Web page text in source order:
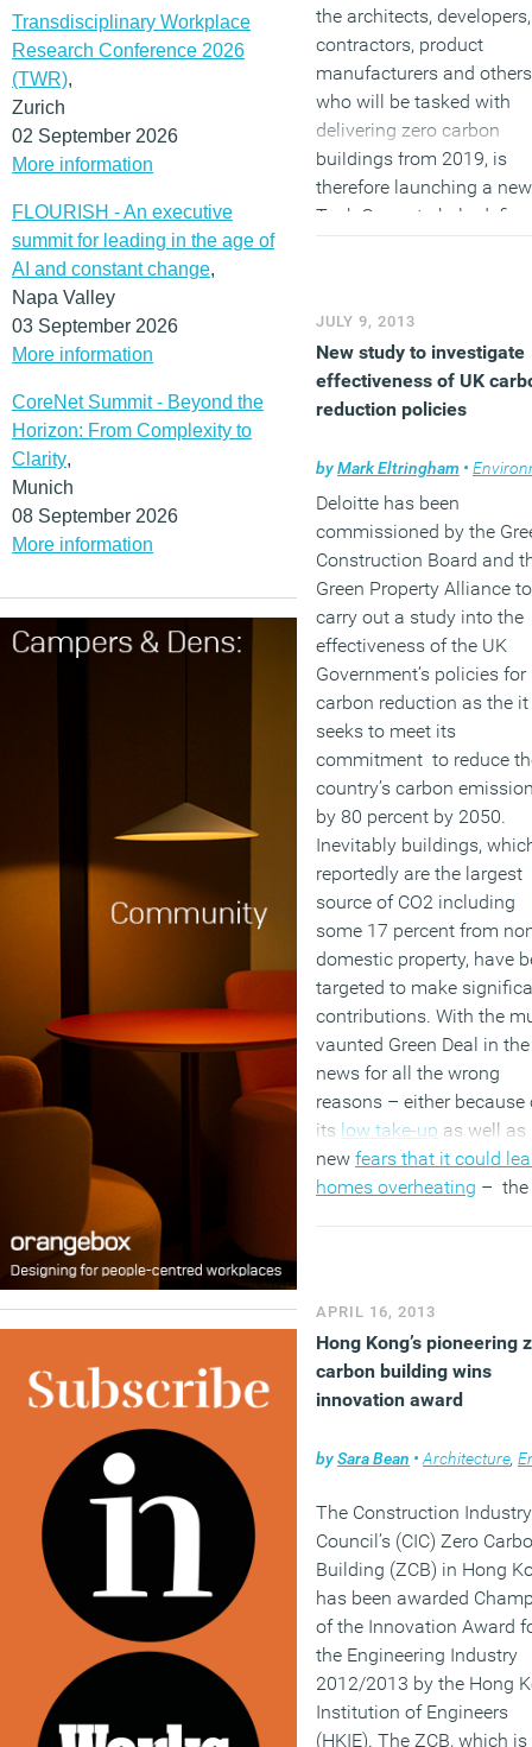
Transdisciplinary Workplace
Research Conference 2026
(TWR),
Zurich
02 September 2026
More information
FLOURISH - An executive
summit for leading in the age of
AI and constant change,
Napa Valley
03 September 2026
More information
CoreNet Summit - Beyond the
Horizon: From Complexity to
Clarity,
Munich
08 September 2026
More information
the architects, developers,
contractors, product
manufacturers and others
who will be tasked with
delivering zero carbon
buildings from 2019, is
therefore launching a new
Task Group to help define
works for industry.
(MORE…)
JULY 9, 2013
New study to investigate
effectiveness of UK
reduction policies
byMark Eltringham •
Deloitte has been
commissioned by the
Construction Board and
Green Property Alliance to
carry out a study into the
effectiveness of the UK
Government’s policies for
carbon reduction as the it
seeks to meet its
commitment to reduce
country’s carbon
by 80 percent by 2050.
Inevitably buildings,
reportedly are the largest
source of CO2 including
some 17 percent from
domestic property, have
targeted to make
contributions. With the
vaunted Green Deal in the
news for all the wrong
reasons – either because
its low take-up as well as
new fears that it could
homes overheating – the
Energy Performance
Certificates and the
Reduction Commitment
fared in spite of their own
(MORE…)
APRIL 16, 2013
Hong Kong’s pioneering
carbon building wins
innovation award
bySara Bean • Architecture,
The Construction Industry
Council’s (CIC) Zero
Building (ZCB) in Hong
has been awarded
of the Innovation Award
the Engineering Industry
2012/2013 by the Hong
Institution of Engineers
(HKIE). The ZCB, which